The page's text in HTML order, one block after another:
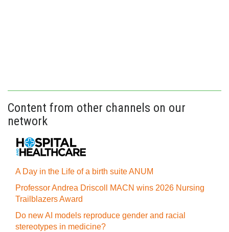
Content from other channels on our
network
A Day in the Life of a birth suite ANUM
Professor Andrea Driscoll MACN wins 2026 Nursing
Trailblazers Award
Do new AI models reproduce gender and racial
stereotypes in medicine?